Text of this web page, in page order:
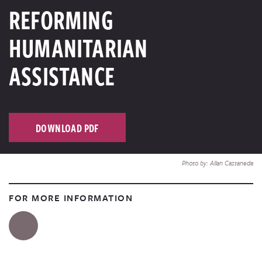
Photo by: Allan Castaneda
REFORMING
HUMANITARIAN
ASSISTANCE
DOWNLOAD PDF
FOR MORE INFORMATION